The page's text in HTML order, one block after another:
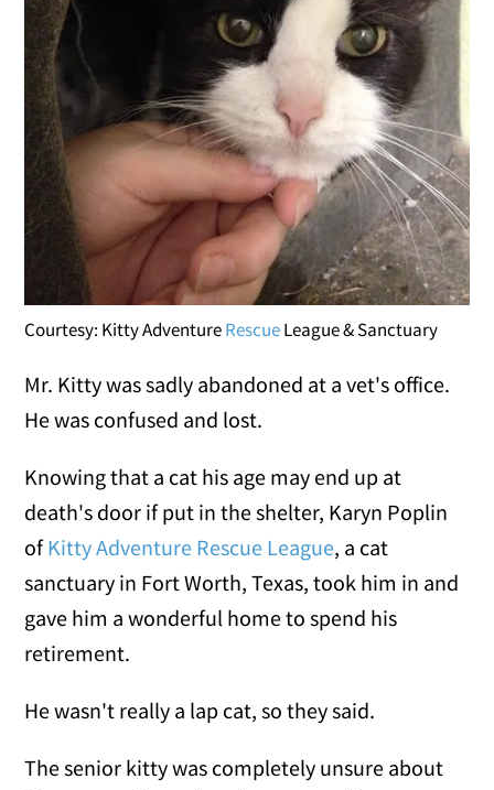
Courtesy: Kitty AdventureRescueLeague & Sanctuary
Mr. Kitty was sadly abandoned at a vet's office.
He was confused and lost.
Knowing that a cat his age may end up at
death's door if put in the shelter, Karyn Poplin
ofKitty Adventure Rescue League, a cat
sanctuary in Fort Worth, Texas, took him in and
gave him a wonderful home to spend his
retirement.
He wasn't really a lap cat, so they said.
The senior kitty was completely unsure about